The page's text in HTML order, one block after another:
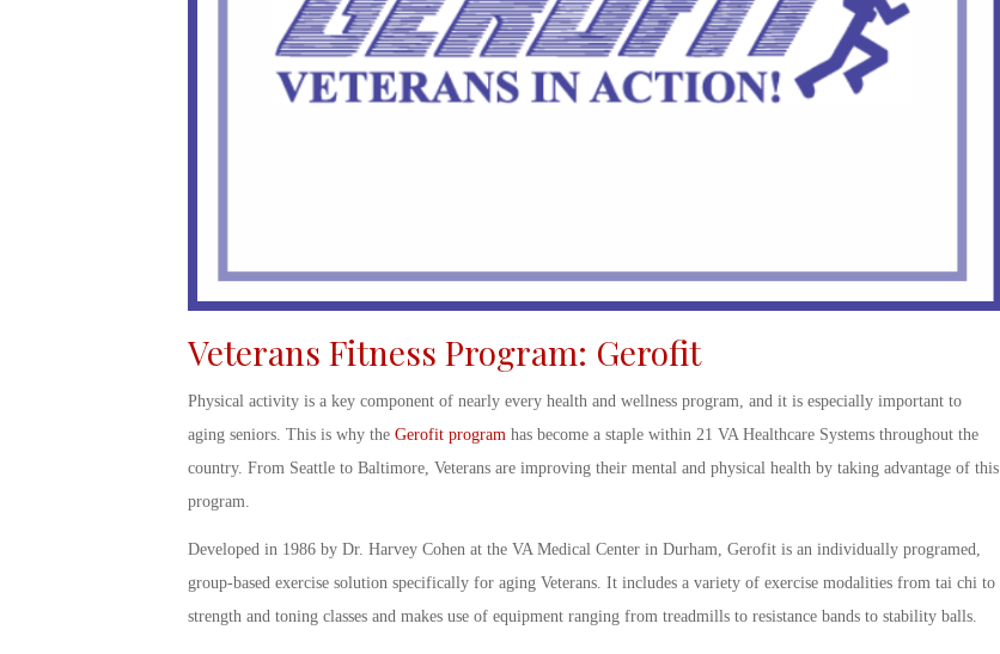
Veterans Fitness Program: Gerofit
Physical activity is a key component of nearly every health and wellness program, and it is especially important to
aging seniors. This is why the Gerofit program has become a staple within 21 VA Healthcare Systems throughout the
country. From Seattle to Baltimore, Veterans are improving their mental and physical health by taking advantage of this
program.
Developed in 1986 by Dr. Harvey Cohen at the VA Medical Center in Durham, Gerofitis an individually programed,
group-based exercise solution specifically for aging Veterans. It includes a variety of exercise modalities from tai chi to
strength and toning classes and makes use of equipment ranging from treadmills to resistance bands to stability balls.